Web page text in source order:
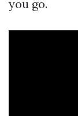
you go.